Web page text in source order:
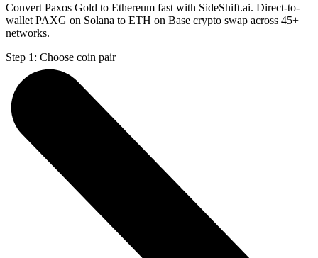
Convert Paxos Gold to Ethereum fast with SideShift.ai. Direct-to-
wallet PAXG on Solana to ETH on Base crypto swap across 45+
networks.
Step 1: Choose coin pair